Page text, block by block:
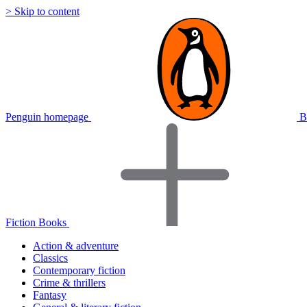
> Skip to content
Penguin homepage
Fiction Books
Action & adventure
Classics
Contemporary fiction
Crime & thrillers
Fantasy